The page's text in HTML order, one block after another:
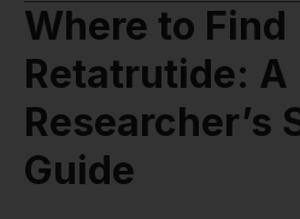
Where to Find
Retatrutide: A
Researcher’s
Guide